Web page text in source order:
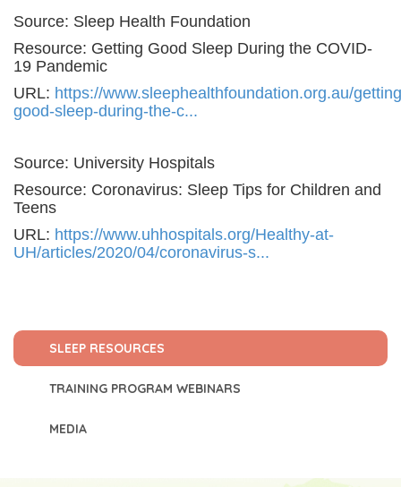
Source: Sleep Health Foundation
Resource: Getting Good Sleep During the COVID-
19 Pandemic
URL: https://www.sleephealthfoundation.org.au/
good-sleep-during-the-c...
Source: University Hospitals
Resource: Coronavirus: Sleep Tips for Children and
Teens
URL: https://www.uhhospitals.org/Healthy-at-
UH/articles/2020/04/coronavirus-s...
SLEEP RESOURCES
TRAINING PROGRAM WEBINARS
MEDIA